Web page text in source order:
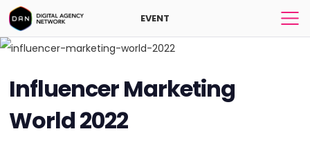
EVENT
Influencer Marketing
World 2022